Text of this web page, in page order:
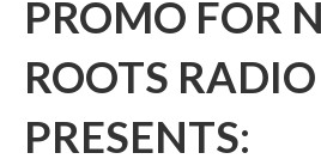
PROMO FOR
ROOTS RADIO
PRESENTS: